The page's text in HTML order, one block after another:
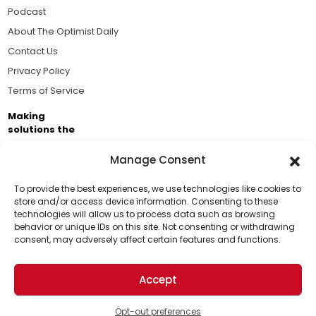
Manage Consent
To provide the best experiences, we use technologies like cookies to
store and/or access device information. Consenting to these
technologies will allow us to process data such as browsing
behavior or unique IDs on this site. Not consenting or withdrawing
consent, may adversely affect certain features and functions.
Accept
Opt-out preferences
Support Us!
Thanks for being one of our top readers. Your
support helps us continue to put solutions into the
world for a more optimistic future.
Podcast
About The Optimist Daily
Contact Us
Privacy Policy
Terms of Service
Making
solutions the
Business Academy and thousands of readers
passionate about improving our world.
© 2026 The Optimist Daily. All Rights Reserved.
1101 Anacapa St. Ste 200, Santa Barbara, CA 93101, USA